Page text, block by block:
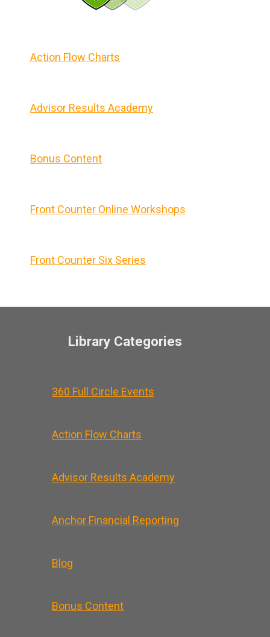
Action Flow Charts
Advisor Results Academy
Bonus Content
Front Counter Online Workshops
Front Counter Six Series
Library Categories
360 Full Circle Events
Action Flow Charts
Advisor Results Academy
Anchor Financial Reporting
Blog
Bonus Content